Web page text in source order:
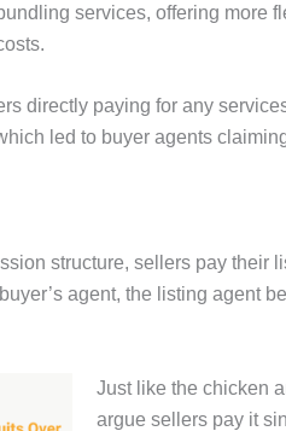
services, offering
directly paying for any
led to buyer agents
structure, sellers pay their
agent, the listing agent
Just like the chicken
argue sellers pay it